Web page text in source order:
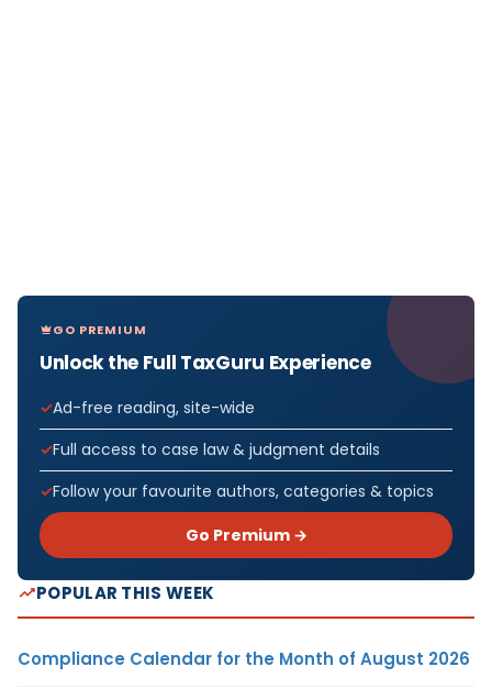
GO PREMIUM
Unlock the Full TaxGuru Experience
Ad-free reading, site-wide
Full access to case law & judgment details
Follow your favourite authors, categories & topics
Go Premium →
POPULAR THIS WEEK
Compliance Calendar for the Month of August 2026